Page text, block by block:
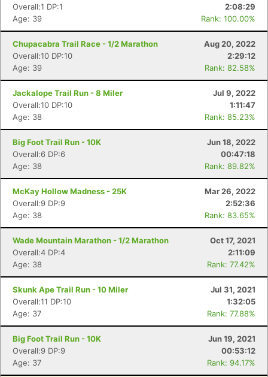
Overall:1 DP:1
2:08:29
Age: 39
Rank: 100.00%
Chupacabra Trail Race - 1/2 Marathon
Aug 20, 2022
Overall:10 DP:10
2:29:12
Age: 39
Rank: 82.58%
Jackalope Trail Run - 8 Miler
Jul 9, 2022
Overall:10 DP:10
1:11:47
Age: 38
Rank: 85.23%
Big Foot Trail Run - 10K
Jun 18, 2022
Overall:6 DP:6
00:47:18
Age: 38
Rank: 89.82%
McKay Hollow Madness - 25K
Mar 26, 2022
Overall:9 DP:9
2:52:36
Age: 38
Rank: 83.65%
Wade Mountain Marathon - 1/2 Marathon
Oct 17, 2021
Overall:4 DP:4
2:11:09
Age: 38
Rank: 77.42%
Skunk Ape Trail Run - 10 Miler
Jul 31, 2021
Overall:11 DP:10
1:32:05
Age: 37
Rank: 77.88%
Big Foot Trail Run - 10K
Jun 19, 2021
Overall:9 DP:9
00:53:12
Age: 37
Rank: 94.17%